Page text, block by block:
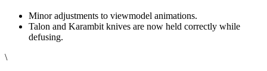
Minor adjustments to viewmodel animations.
Talon and Karambit knives are now held correctly while
defusing.
\